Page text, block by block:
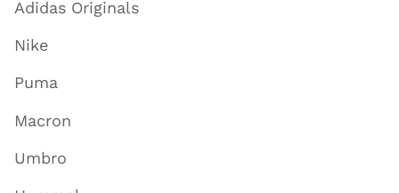
Adidas Originals
Nike
Puma
Macron
Umbro